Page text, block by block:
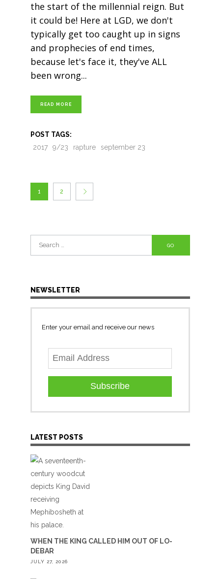
the start of the millennial reign. But
it could be! Here at LGD, we don't
typically get too caught up in signs
and prophecies of end times,
because let's face it, they've ALL
been wrong
READ MORE
POST TAGS:
2017
9/23 rapture september 23
1 2
Search
for:
NEWSLETTER
Enter your email and receive our news
Subscribe
LATEST POSTS
WHEN THE KING CALLED HIM OUT OF LO-
DEBAR
JULY 27, 2026